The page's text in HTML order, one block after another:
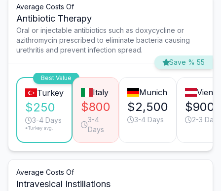
Average Costs Of
Antibiotic Therapy
Oral or injectable antibiotics such as doxycycline or
azithromycin prescribed to eliminate bacteria causing
urethritis and prevent infection spread.
Save % 55
Best Value
Turkey
$250
3-4 Days
*Turkey avg.
Italy
$800
3-4
Days
Munich
$2,500
3-4 Days
$900
2-3 Days
Average Costs Of
Intravesical Instillations